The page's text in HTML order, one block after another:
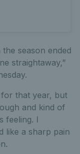
season ended
straightaway,”
that year, but
and kind of
feeling. I
like a sharp pain